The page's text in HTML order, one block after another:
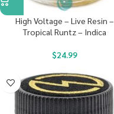
High Voltage – Live Resin –
Tropical Runtz – Indica
$24.99